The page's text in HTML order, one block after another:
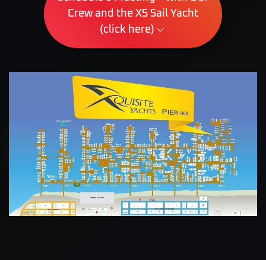
Crew and the X5 Sail Yacht
(click here)